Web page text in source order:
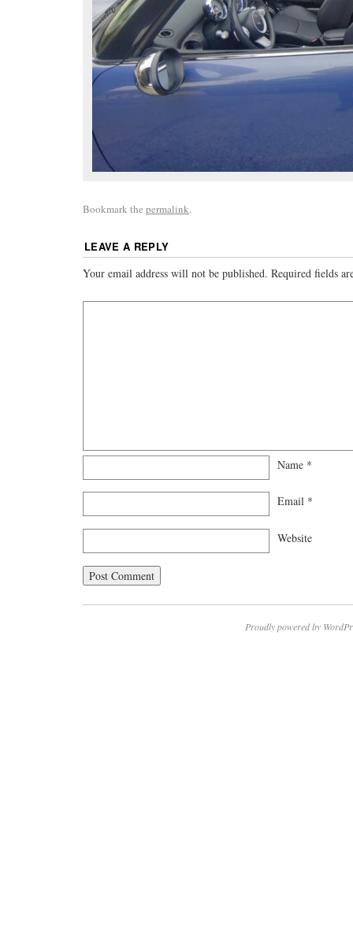
Bookmark the permalink.
LEAVE A REPLY
Your email address will not be published. Required fields
Name *
Email *
Website
Proudly powered by